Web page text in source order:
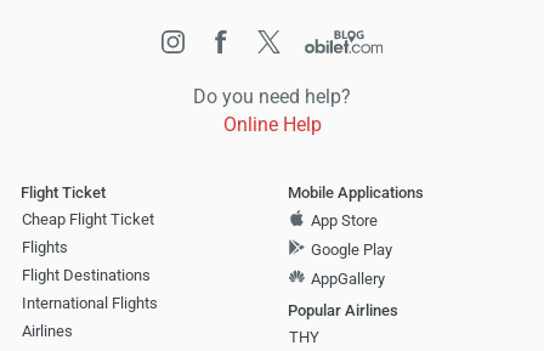
Do you need help?
Online Help
Flight Ticket
Cheap Flight Ticket
Flights
Flight Destinations
International Flights
Airlines
Mobile Applications
App Store
Google Play
AppGallery
Popular Airlines
THY